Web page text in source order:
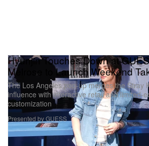
Hyunjin Touches Down at
Melrose to Launch Weekend
The Los Angeles pop-up merges the Stray
influence with interactive retail and limited-
customization
Presented by GUESS